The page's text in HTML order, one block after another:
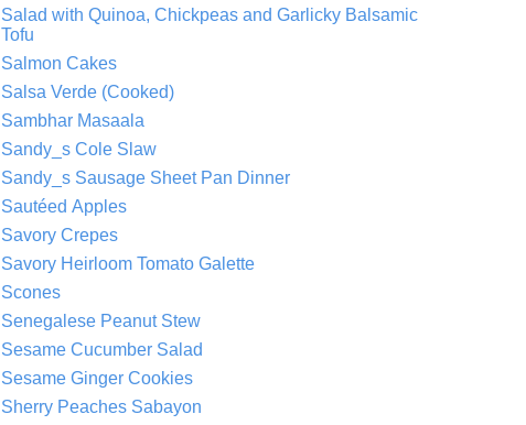
Salad with Quinoa, Chickpeas and Garlicky Balsamic
Tofu
Salmon Cakes
Salsa Verde (Cooked)
Sambhar Masaala
Sandy_s Cole Slaw
Sandy_s Sausage Sheet Pan Dinner
Sautéed Apples
Savory Crepes
Savory Heirloom Tomato Galette
Scones
Senegalese Peanut Stew
Sesame Cucumber Salad
Sesame Ginger Cookies
Sherry Peaches Sabayon